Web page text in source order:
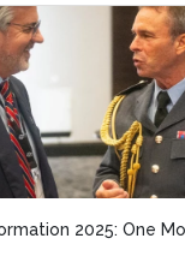
2025: One